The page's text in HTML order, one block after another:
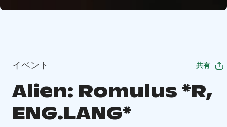
イベント 共有
Alien: Romulus *R,
ENG.LANG*